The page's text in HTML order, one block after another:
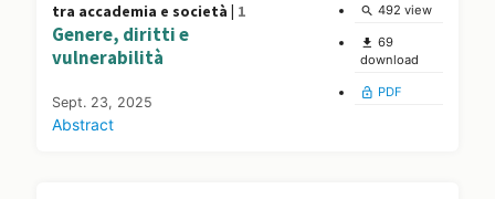
tra accademia e società | 1
Genere, diritti e
vulnerabilità
Sept. 23, 2025
Abstract
search 492 view
file_download 69
download
lock_open PDF